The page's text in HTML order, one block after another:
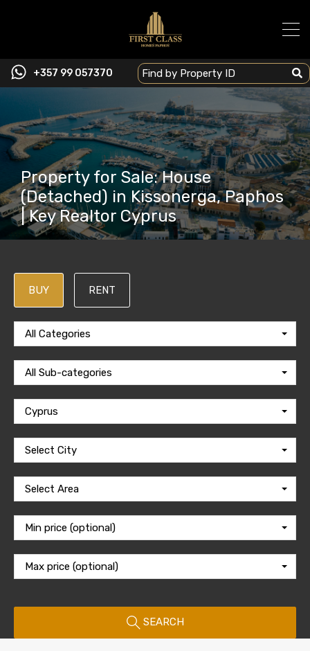
+357 99 057370
Property for Sale: House
(Detached) in Kissonerga, Paphos
| Key Realtor Cyprus
BUY RENT
All Categories
All Sub-categories
Cyprus
Select City
Select Area
Min price (optional)
Max price (optional)
SEARCH